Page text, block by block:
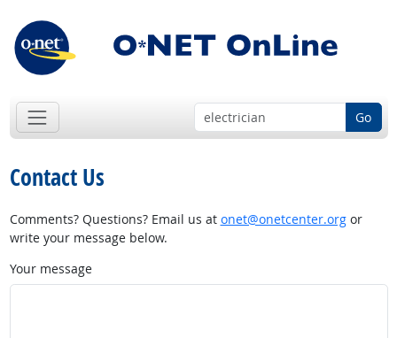
Go
Contact Us
Comments? Questions? Email us at onet@onetcenter.orgor
write your message below.
Your message